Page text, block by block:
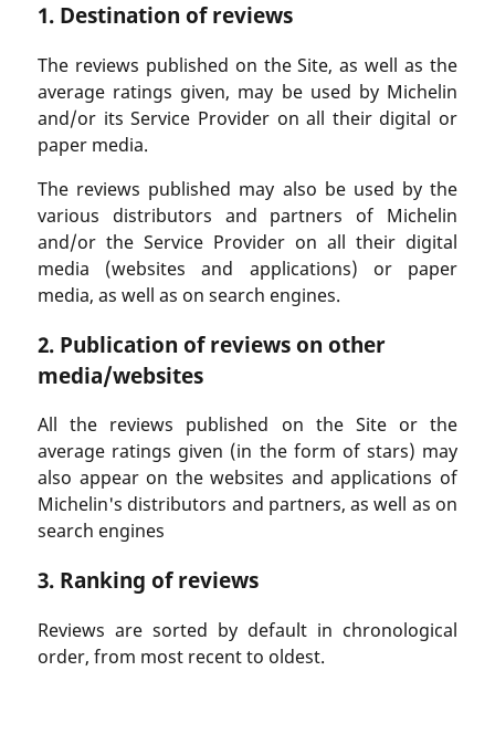
1. Destination of reviews
The reviews published on the Site, as well as the
average ratings given, may be used by Michelin
and/or its Service Provider on all their digital or
paper media.
The reviews published may also be used by the
various distributors and partners of Michelin
and/or the Service Provider on all their digital
media (websites and applications) or paper
media, as well as on search engines.
2. Publication of reviews on other
media/websites
All the reviews published on the Site or the
average ratings given (in the form of stars) may
also appear on the websites and applications of
Michelin's distributors and partners, as well as on
search engines
3. Ranking of reviews
Reviews are sorted by default in chronological
order, from most recent to oldest.